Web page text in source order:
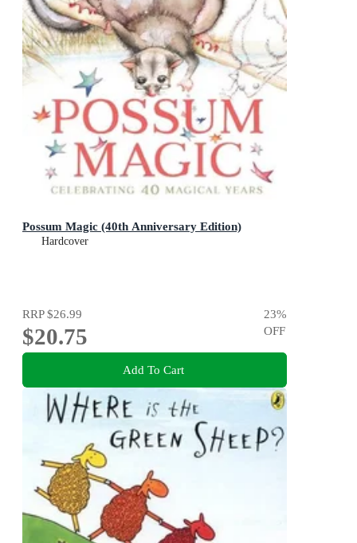
Possum Magic (40th Anniversary Edition)
Hardcover
RRP$26.99
$20.75
23%
OFF
Add To Cart